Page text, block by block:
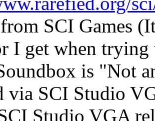
SCI Games
I get when
is "Not
via SCI Studio
Studio VGA